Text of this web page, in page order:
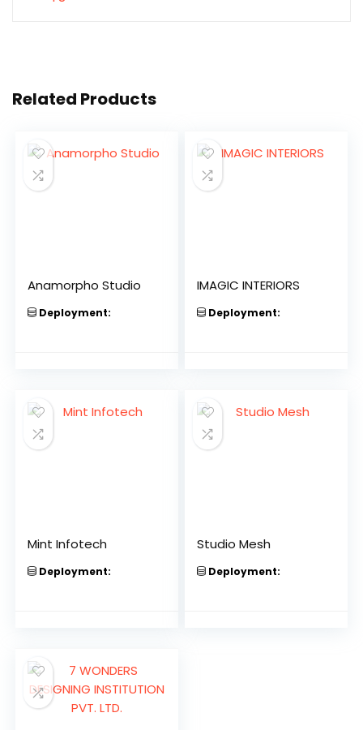
Related Products
Anamorpho Studio
Deployment:
IMAGIC INTERIORS
Deployment:
Mint Infotech
Deployment:
Studio Mesh
Deployment: